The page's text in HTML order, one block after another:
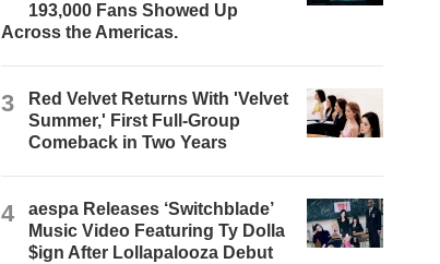
193,000 Fans Showed Up
Across the Americas.
3
Red Velvet Returns With 'Velvet
Summer,' First Full-Group
Comeback in Two Years
4
aespa Releases ‘Switchblade’
Music Video Featuring Ty Dolla
$ign After Lollapalooza Debut